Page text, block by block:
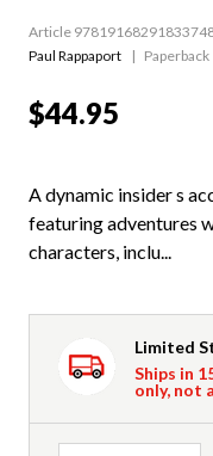
Article
Paul Rappaport
Paperback
$44.95
A dynamic insider s
featuring adventures
characters, inclu...
Limited
Ships in
only, not